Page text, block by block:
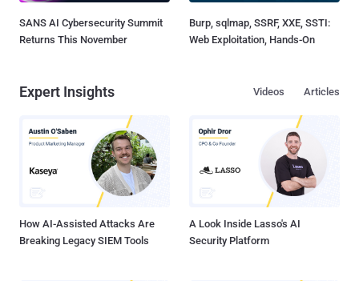
SANS AI Cybersecurity Summit
Returns This November
Burp, sqlmap, SSRF, XXE, SSTI:
Web Exploitation, Hands-On
Expert Insights Articles
Videos
How AI-Assisted Attacks Are
Breaking Legacy SIEM Tools
A Look Inside Lasso's AI
Security Platform